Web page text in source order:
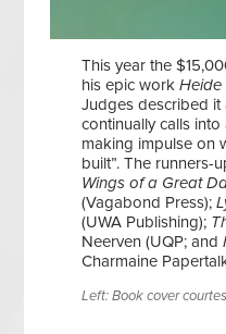
This year the
his epic work Heide
Judges described it
continually calls
making impulse on
built”. The runners-
Wings of a Great
(Vagabond Press);
(UWA Publishing);
Neerven (UQP; and
Charmaine
Left: Book cover